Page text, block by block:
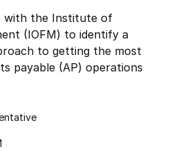
with the Institute of
(IOFM) to identify a
to getting the most
payable (AP) operations